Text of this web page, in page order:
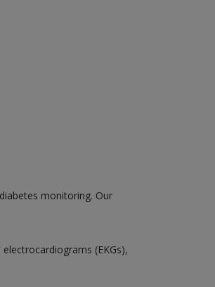
monitoring. Our
(EKGs),